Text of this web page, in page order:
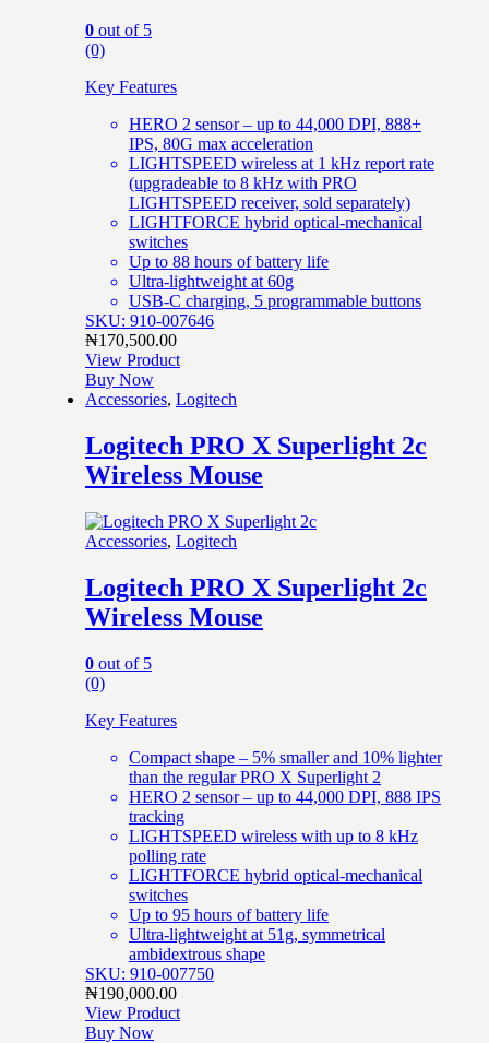
0 out of 5
(0)
Key Features
HERO 2 sensor – up to 44,000 DPI, 888+
IPS, 80G max acceleration
LIGHTSPEED wireless at 1 kHz report rate
(upgradeable to 8 kHz with PRO
LIGHTSPEED receiver, sold separately)
LIGHTFORCE hybrid optical-mechanical
switches
Up to 88 hours of battery life
Ultra-lightweight at 60g
USB-C charging, 5 programmable buttons
SKU: 910-007646
₦170,500.00
View Product
Buy Now
Accessories, Logitech
Logitech PRO X Superlight 2c
Wireless Mouse
Accessories, Logitech
Logitech PRO X Superlight 2c
Wireless Mouse
0 out of 5
(0)
Key Features
Compact shape – 5% smaller and 10% lighter
than the regular PRO X Superlight 2
HERO 2 sensor – up to 44,000 DPI, 888 IPS
tracking
LIGHTSPEED wireless with up to 8 kHz
polling rate
LIGHTFORCE hybrid optical-mechanical
switches
Up to 95 hours of battery life
Ultra-lightweight at 51g, symmetrical
ambidextrous shape
SKU: 910-007750
₦190,000.00
View Product
Buy Now